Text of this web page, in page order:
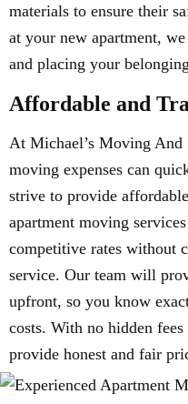
materials to ensure their
at your new apartment,
and placing your
Affordable and
At Michael’s Moving And
moving expenses can
strive to provide
apartment moving
competitive rates without
service. Our team will
upfront, so you know
costs. With no hidden
provide honest and fair